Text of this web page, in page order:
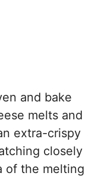
and bake
melts and
extra-crispy
closely
of the melting